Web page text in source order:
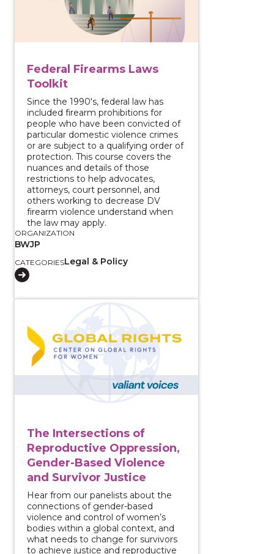
Federal Firearms Laws
Toolkit
Since the 1990's, federal law has
included firearm prohibitions for
people who have been convicted of
particular domestic violence crimes
or are subject to a qualifying order of
protection. This course covers the
nuances and details of those
restrictions to help advocates,
attorneys, court personnel, and
others working to decrease DV
firearm violence understand when
the law may apply.
ORGANIZATION
BWJP
CATEGORIESLegal & Policy
The Intersections of
Reproductive Oppression,
Gender-Based Violence
and Survivor Justice
Hear from our panelists about the
connections of gender-based
violence and control of women’s
bodies within a global context, and
what needs to change for survivors
to achieve justice and reproductive